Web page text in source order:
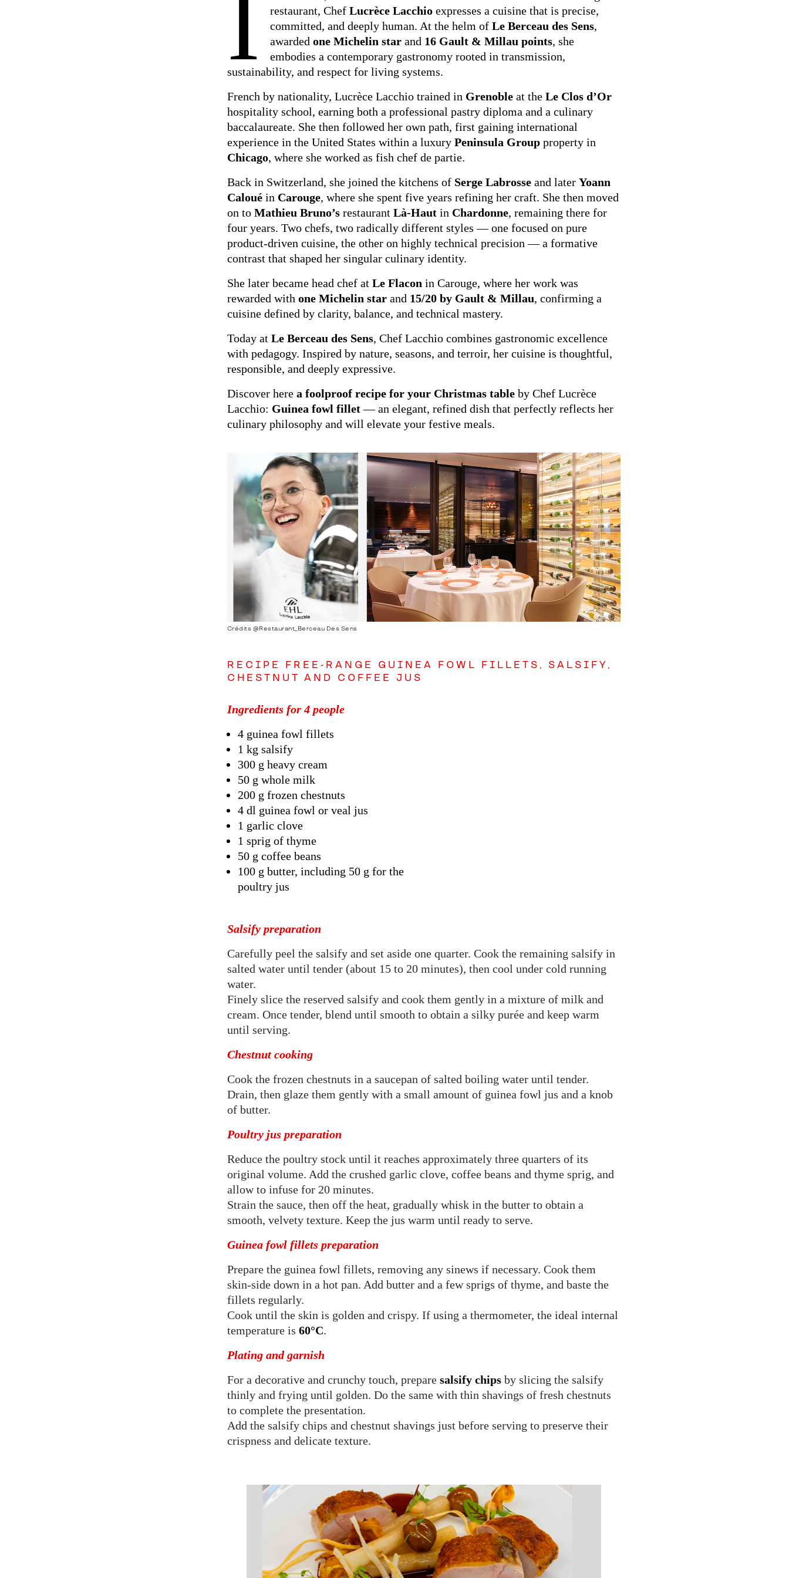
I
restaurant, Chef Lucrèce Lacchioexpresses a cuisine that is precise,
committed, and deeply human. At the helm of Le Berceau des Sens,
awarded one Michelin starand 16 Gault & Millau points, she
embodies a contemporary gastronomy rooted in transmission,
sustainability, and respect for living systems.
French by nationality, Lucrèce Lacchio trained in Grenobleat the Le Clos d’Or
hospitality school, earning both a professional pastry diploma and a culinary
baccalaureate. She then followed her own path, first gaining international
experience in the United States within a luxury Peninsula Groupproperty in
Chicago, where she worked as fish chef de partie.
Back in Switzerland, she joined the kitchens of Serge Labrosseand later Yoann
Calouéin Carouge, where she spent five years refining her craft. She then moved
on to Mathieu Bruno’srestaurant Là-Hautin Chardonne, remaining there for
four years. Two chefs, two radically different styles — one focused on pure
product-driven cuisine, the other on highly technical precision — a formative
contrast that shaped her singular culinary identity.
She later became head chef at Le Flacon in Carouge, where her work was
rewarded with one Michelin starand 15/20 by Gault & Millau, confirming a
cuisine defined by clarity, balance, and technical mastery.
Today at Le Berceau des Sens, Chef Lacchio combines gastronomic excellence
with pedagogy. Inspired by nature, seasons, and terroir, her cuisine is thoughtful,
responsible, and deeply expressive.
Discover here a foolproof recipe for your Christmas tableby Chef Lucrèce
Lacchio: Guinea fowl fillet— an elegant, refined dish that perfectly reflects her
culinary philosophy and will elevate your festive meals.
Crédits @Restaurant_Berceau Des Sens
RECIPE FREE-RANGE GUINEA FOWL FILLETS, SALSIFY,
CHESTNUT AND COFFEE JUS
Ingredients for 4 people
4 guinea fowl fillets
1 kg salsify
300 g heavy cream
50 g whole milk
200 g frozen chestnuts
4 dl guinea fowl or veal jus
1 garlic clove
1 sprig of thyme
50 g coffee beans
100 g butter, including 50 g for the
poultry jus
Salsify preparation
Carefully peel the salsify and set aside one quarter. Cook the remaining salsify in
salted water until tender (about 15 to 20 minutes), then cool under cold running
water.
Finely slice the reserved salsify and cook them gently in a mixture of milk and
cream. Once tender, blend until smooth to obtain a silky purée and keep warm
until serving.
Chestnut cooking
Cook the frozen chestnuts in a saucepan of salted boiling water until tender.
Drain, then glaze them gently with a small amount of guinea fowl jus and a knob
of butter.
Poultry jus preparation
Reduce the poultry stock until it reaches approximately three quarters of its
original volume. Add the crushed garlic clove, coffee beans and thyme sprig, and
allow to infuse for 20 minutes.
Strain the sauce, then off the heat, gradually whisk in the butter to obtain a
smooth, velvety texture. Keep the jus warm until ready to serve.
Guinea fowl fillets preparation
Prepare the guinea fowl fillets, removing any sinews if necessary. Cook them
skin-side down in a hot pan. Add butter and a few sprigs of thyme, and baste the
fillets regularly.
Cook until the skin is golden and crispy. If using a thermometer, the ideal internal
temperature is 60°C.
Plating and garnish
For a decorative and crunchy touch, prepare salsify chipsby slicing the salsify
thinly and frying until golden. Do the same with thin shavings of fresh chestnuts
to complete the presentation.
Add the salsify chips and chestnut shavings just before serving to preserve their
crispness and delicate texture.